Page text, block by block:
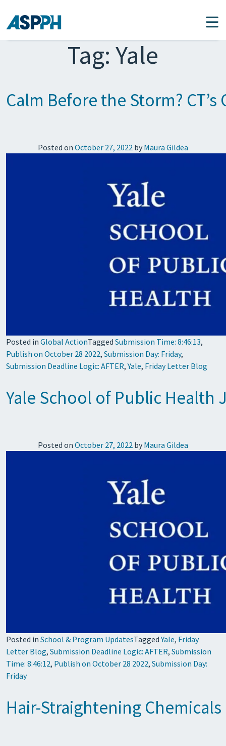
Main Navigation
Tag: Yale
Calm Before the Storm?
Posted on October 27, 2022 by Maura Gildea
Posted in Global ActionTagged Submission Time: 8:46:13,
Publish on October 28 2022, Submission Day: Friday,
Submission Deadline Logic: AFTER,Yale, Friday Letter Blog
Yale School of Public Health
Posted on October 27, 2022 by Maura Gildea
Posted in School & Program UpdatesTaggedYale, Friday
Letter Blog, Submission Deadline Logic: AFTER, Submission
Time: 8:46:12, Publish on October 28 2022, Submission Day:
Friday
Hair-Straightening